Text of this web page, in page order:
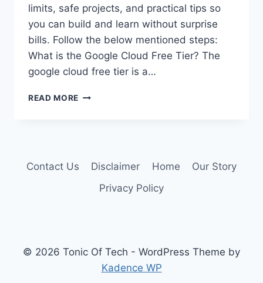
limits, safe projects, and practical tips so
you can build and learn without surprise
bills. Follow the below mentioned steps:
What is the Google Cloud Free Tier? The
google cloud free tier is a…
READ MORE GOOGLE
FREE
COMPUTING
Contact Us Disclaimer Home
Our Story
Privacy Policy
© 2026 Tonic Of Tech - WordPress Theme by
Kadence WP